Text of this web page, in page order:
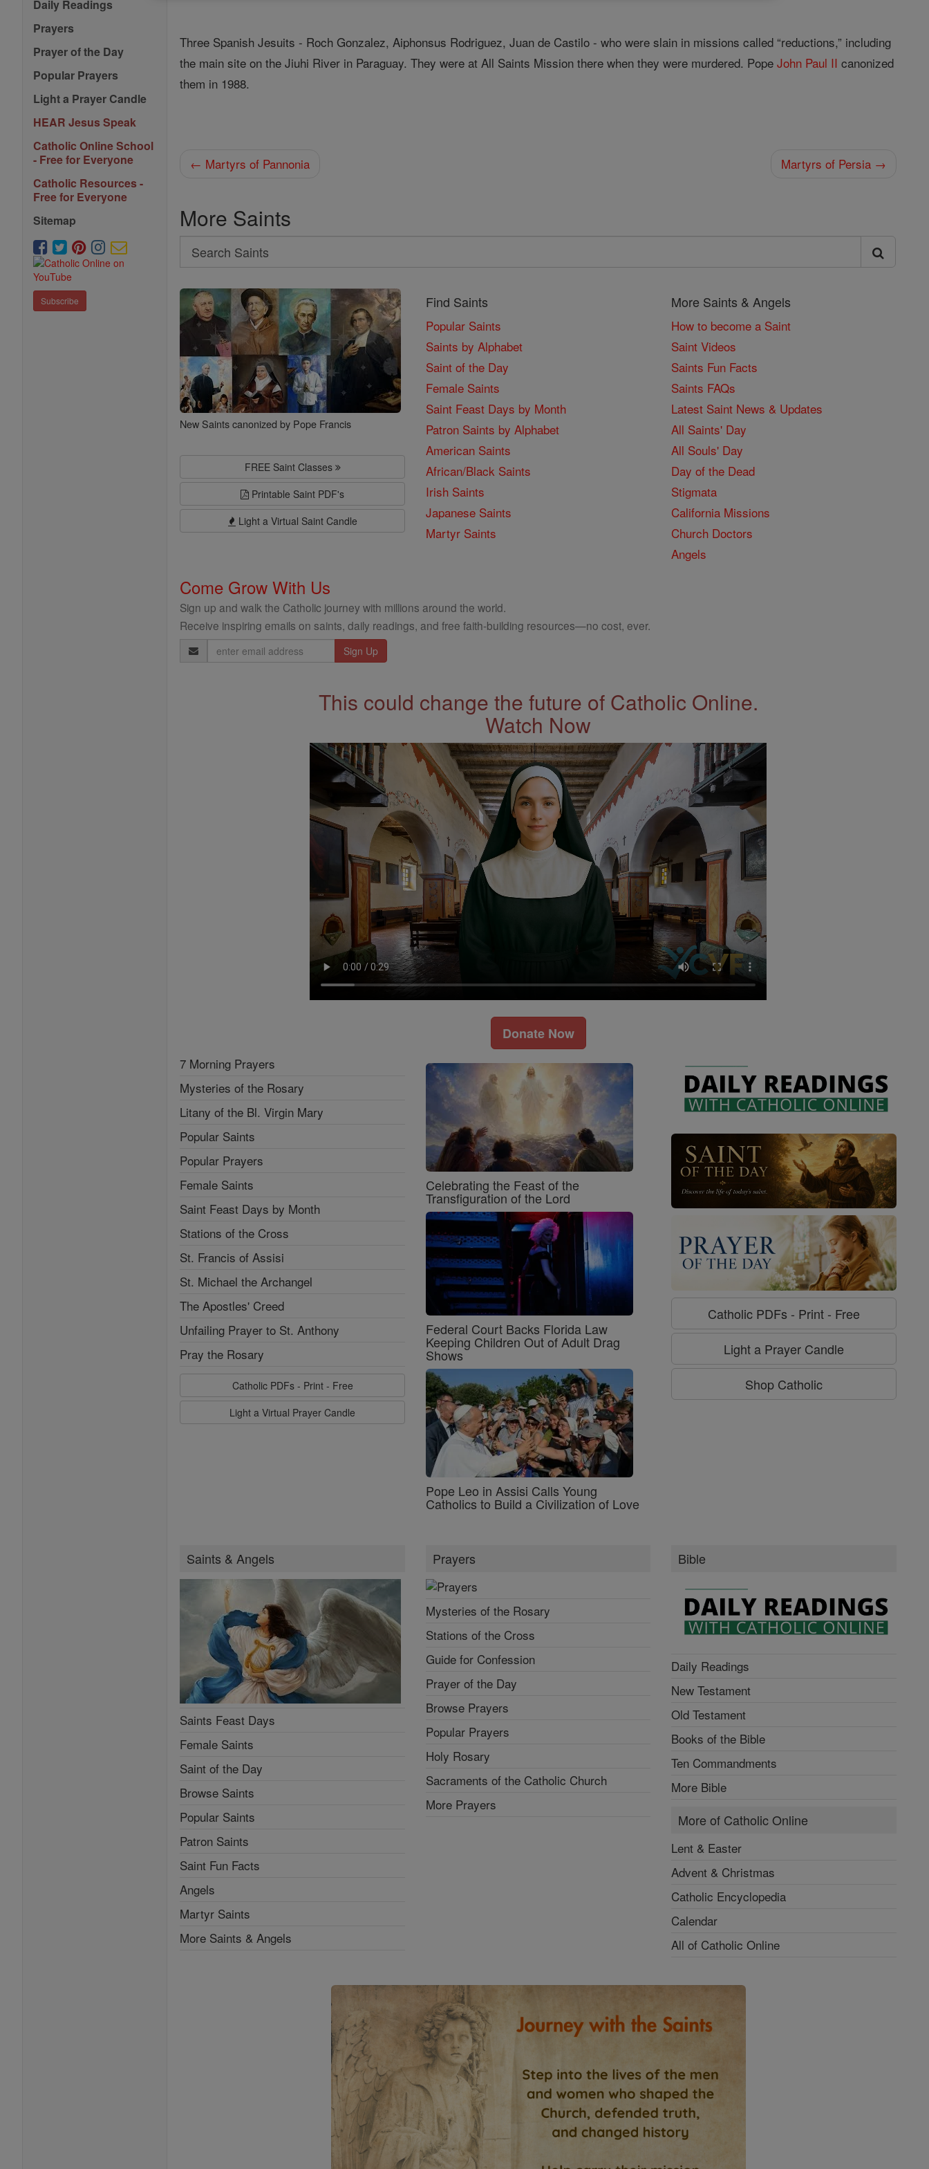
Daily Readings
Prayers
Prayer of the Day
Popular Prayers
Light a Prayer Candle
HEAR Jesus Speak
Catholic Online School
- Free for Everyone
Catholic Resources -
Free for Everyone
Sitemap
Subscribe
Three Spanish Jesuits - Roch Gonzalez, Aiphonsus Rodriguez, Juan de Castilo - who were slain in missions called “reductions,” including
the main site on the Jiuhi River in Paraguay. They were at All Saints Mission there when they were murdered. PopeJohn Paul II canonized
them in 1988.
← Martyrs of Pannonia Martyrs of Persia →
More Saints
Search
Search
Saints
New Saints canonized by Pope Francis
FREE Saint Classes
Printable Saint PDF's
Light a Virtual Saint Candle
Find Saints
Popular Saints
Saints by Alphabet
Saint of the Day
Female Saints
Saint Feast Days by Month
Patron Saints by Alphabet
American Saints
African/Black Saints
Irish Saints
Japanese Saints
Martyr Saints
More Saints & Angels
How to become a Saint
Saint Videos
Saints Fun Facts
Saints FAQs
Latest Saint News & Updates
All Saints' Day
All Souls' Day
Day of the Dead
Stigmata
California Missions
Church Doctors
Angels
Come Grow With Us
Sign up and walk the Catholic journey with millions around the world.
Receive inspiring emails on saints, daily readings, and free faith-building resources—no cost, ever.
Email
Address
This could change the future of Catholic Online.
Watch Now
Donate Now
7 Morning Prayers
Mysteries of the Rosary
Litany of the Bl. Virgin Mary
Popular Saints
Popular Prayers
Female Saints
Saint Feast Days by Month
Stations of the Cross
St. Francis of Assisi
St. Michael the Archangel
The Apostles' Creed
Unfailing Prayer to St. Anthony
Pray the Rosary
Catholic PDFs - Print - Free
Light a Virtual Prayer Candle
Celebrating the Feast of the
Transfiguration of the Lord
Federal Court Backs Florida Law
Keeping Children Out of Adult Drag
Shows
Pope Leo in Assisi Calls Young
Catholics to Build a Civilization of Love
Catholic PDFs - Print - Free
Light a Prayer Candle
Shop Catholic
Saints & Angels
Saints Feast Days
Female Saints
Saint of the Day
Browse Saints
Popular Saints
Patron Saints
Saint Fun Facts
Angels
Martyr Saints
More Saints & Angels
Prayers
Mysteries of the Rosary
Stations of the Cross
Guide for Confession
Prayer of the Day
Browse Prayers
Popular Prayers
Holy Rosary
Sacraments of the Catholic Church
More Prayers
Bible
Daily Readings
New Testament
Old Testament
Books of the Bible
Ten Commandments
More Bible
More of Catholic Online
Lent & Easter
Advent & Christmas
Catholic Encyclopedia
Calendar
All of Catholic Online